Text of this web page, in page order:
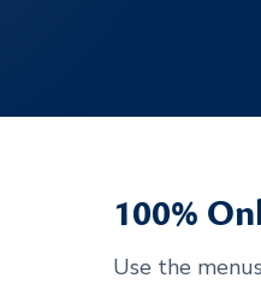
100%
Use the